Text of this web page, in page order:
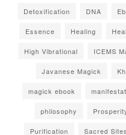
Detoxification DNA
Essence Healing
High Vibrational ICEMS
Javanese Magick
magick ebook
philosophy
Purification Sacred Sites